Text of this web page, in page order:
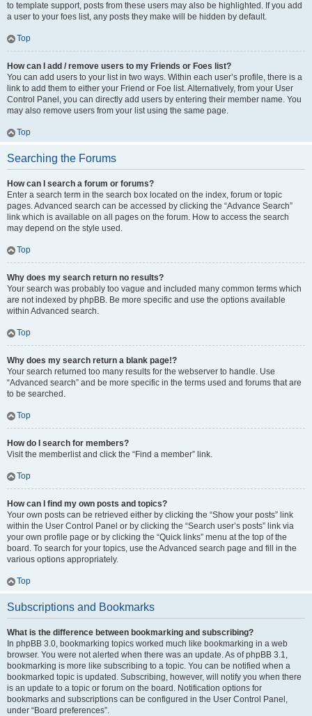
to template support, posts from these users may also be highlighted. If you add
a user to your foes list, any posts they make will be hidden by default.
Top
How can I add / remove users to my Friends or Foes list?
You can add users to your list in two ways. Within each user’s profile, there is a
link to add them to either your Friend or Foe list. Alternatively, from your User
Control Panel, you can directly add users by entering their member name. You
may also remove users from your list using the same page.
Top
Searching the Forums
How can I search a forum or forums?
Enter a search term in the search box located on the index, forum or topic
pages. Advanced search can be accessed by clicking the “Advance Search”
link which is available on all pages on the forum. How to access the search
may depend on the style used.
Top
Why does my search return no results?
Your search was probably too vague and included many common terms which
are not indexed by phpBB. Be more specific and use the options available
within Advanced search.
Top
Why does my search return a blank page!?
Your search returned too many results for the webserver to handle. Use
“Advanced search” and be more specific in the terms used and forums that are
to be searched.
Top
How do I search for members?
Visit the memberlist and click the “Find a member” link.
Top
How can I find my own posts and topics?
Your own posts can be retrieved either by clicking the “Show your posts” link
within the User Control Panel or by clicking the “Search user’s posts” link via
your own profile page or by clicking the “Quick links” menu at the top of the
board. To search for your topics, use the Advanced search page and fill in the
various options appropriately.
Top
Subscriptions and Bookmarks
What is the difference between bookmarking and subscribing?
In phpBB 3.0, bookmarking topics worked much like bookmarking in a web
browser. You were not alerted when there was an update. As of phpBB 3.1,
bookmarking is more like subscribing to a topic. You can be notified when a
bookmarked topic is updated. Subscribing, however, will notify you when there
is an update to a topic or forum on the board. Notification options for
bookmarks and subscriptions can be configured in the User Control Panel,
under “Board preferences”.